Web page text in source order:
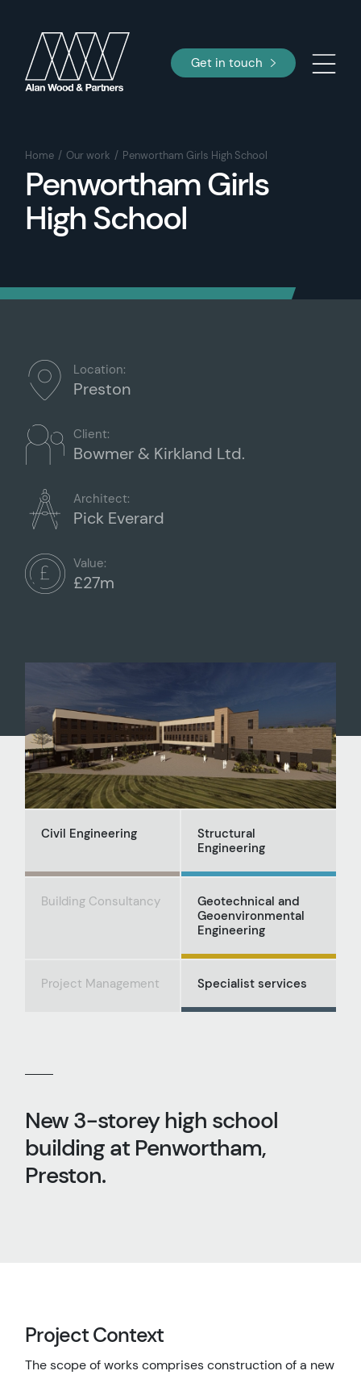
Get in touch
Home Our work Penwortham Girls High School
Penwortham Girls
High School
Location:
Preston
Client:
Bowmer & Kirkland Ltd.
Architect:
Pick Everard
Value:
£27m
Civil Engineering
Structural
Engineering
Building Consultancy
Geotechnical and
Geoenvironmental
Engineering
Project Management Specialist services
New 3-storey high school
building at Penwortham,
Preston.
Project Context
The scope of works comprises construction of a new